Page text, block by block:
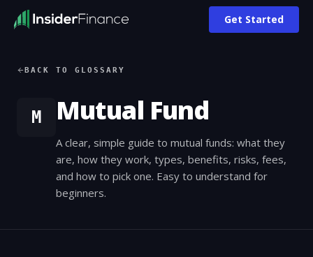
Get Started
BACK TO GLOSSARY
M Mutual Fund
A clear, simple guide to mutual funds: what they
are, how they work, types, benefits, risks, fees,
and how to pick one. Easy to understand for
beginners.